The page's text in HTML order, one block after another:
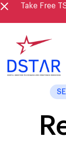
Skip
to
content
Take Free